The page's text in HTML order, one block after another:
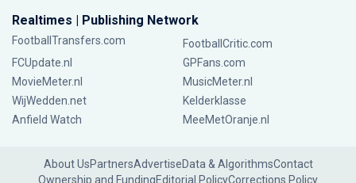
Realtimes | Publishing Network
FootballTransfers.com
FootballCritic.com
FCUpdate.nl
GPFans.com
MovieMeter.nl
MusicMeter.nl
WijWedden.net
Kelderklasse
Anfield Watch
MeeMetOranje.nl
About UsPartnersAdvertiseData & AlgorithmsContact
Ownership and FundingEditorial PolicyCorrections Policy